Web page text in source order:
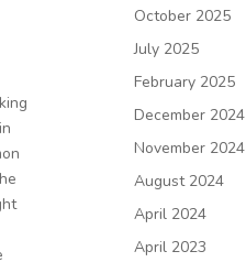
October 2025
July 2025
February 2025
December 2024
November 2024
August 2024
April 2024
April 2023